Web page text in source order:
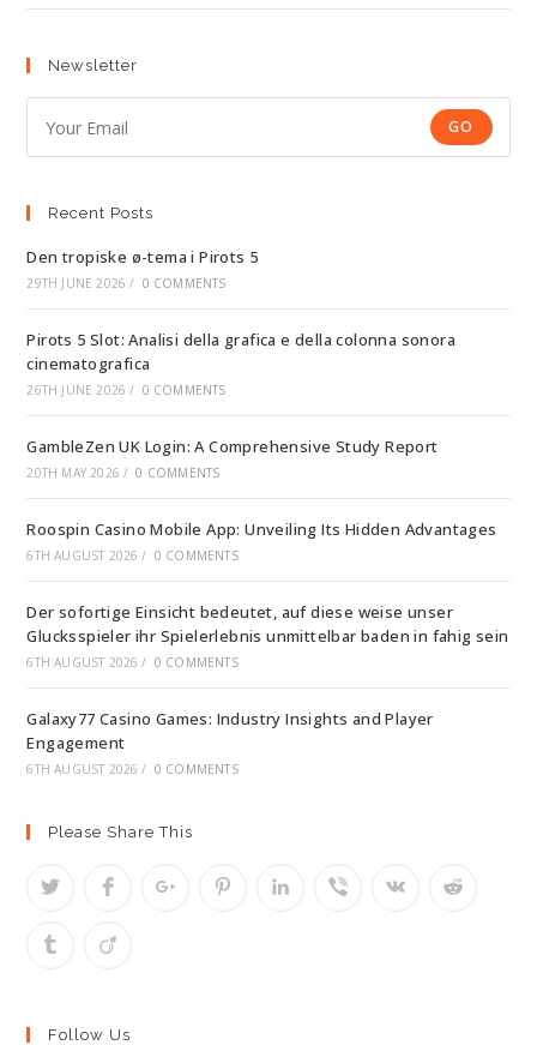
Newsletter
GO
Recent Posts
Den tropiske ø-tema i Pirots 5
29TH JUNE 2026 / 0 COMMENTS
Pirots 5 Slot: Analisi della grafica e della colonna sonora
cinematografica
26TH JUNE 2026 / 0 COMMENTS
GambleZen UK Login: A Comprehensive Study Report
20TH MAY 2026 / 0 COMMENTS
Roospin Casino Mobile App: Unveiling Its Hidden Advantages
6TH AUGUST 2026 / 0 COMMENTS
Der sofortige Einsicht bedeutet, auf diese weise unser
Glucksspieler ihr Spielerlebnis unmittelbar baden in fahig sein
6TH AUGUST 2026 / 0 COMMENTS
Galaxy77 Casino Games: Industry Insights and Player
Engagement
6TH AUGUST 2026 / 0 COMMENTS
Please Share This
Follow Us